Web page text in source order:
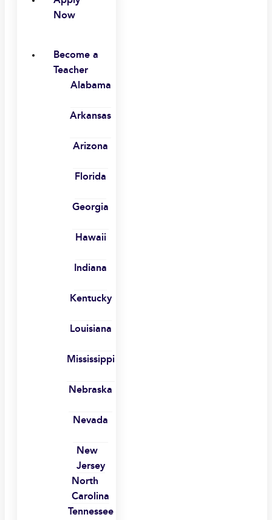
Now
Become a
Teacher
Alabama
Arkansas
Arizona
Florida
Georgia
Hawaii
Indiana
Kentucky
Louisiana
Mississippi
Nebraska
Nevada
New
Jersey
North
Carolina
Tennessee